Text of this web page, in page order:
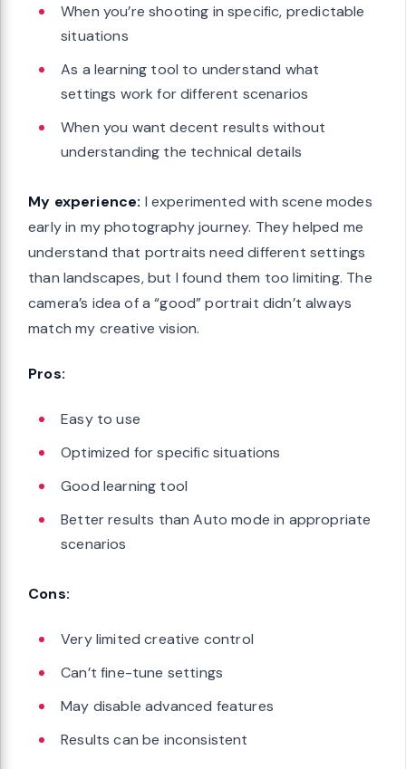
When you’re shooting in specific, predictable
situations
As a learning tool to understand what
settings work for different scenarios
When you want decent results without
understanding the technical details
My experience: I experimented with scene modes
early in my photography journey. They helped me
understand that portraits need different settings
than landscapes, but I found them too limiting. The
camera’s idea of a “good” portrait didn’t always
match my creative vision.
Pros:
Easy to use
Optimized for specific situations
Good learning tool
Better results than Auto mode in appropriate
scenarios
Cons:
Very limited creative control
Can’t fine-tune settings
May disable advanced features
Results can be inconsistent